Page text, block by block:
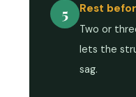
5 Rest
Two or
lets the
sag.